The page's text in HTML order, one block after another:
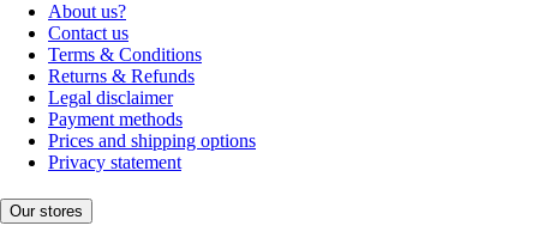
About us?
Contact us
Terms & Conditions
Returns & Refunds
Legal disclaimer
Payment methods
Prices and shipping options
Privacy statement
Our stores